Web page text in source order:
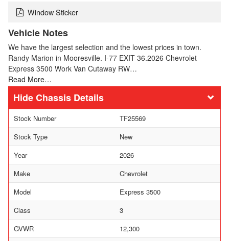
Window Sticker
Vehicle Notes
We have the largest selection and the lowest prices in town.
Randy Marion in Mooresville. I-77 EXIT 36.2026 Chevrolet
Express 3500 Work Van Cutaway RW…
Read More…
Chassis Details
Stock Number
TF25569
Stock Type
New
Year
2026
Make
Chevrolet
Model
Express 3500
Class
3
GVWR
12,300